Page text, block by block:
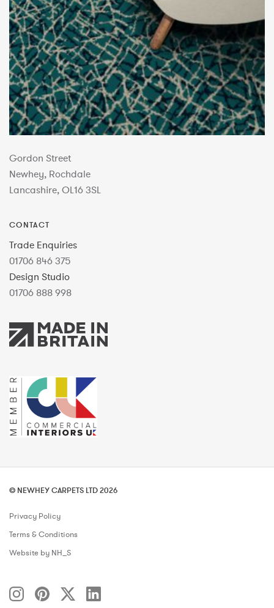
Gordon Street
Newhey, Rochdale
Lancashire, OL16 3SL
CONTACT
Trade Enquiries
01706 846 375
Design Studio
01706 888 998
© NEWHEY CARPETS LTD 2026
Privacy Policy
Terms & Conditions
Website by NH_S